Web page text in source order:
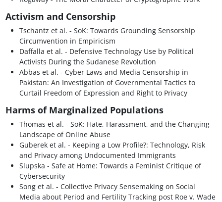
Activism and Censorship
Tschantz et al. - SoK: Towards Grounding Sensorship
Circumvention in Empiricism
Daffalla et al. - Defensive Technology Use by Political
Activists During the Sudanese Revolution
Abbas et al. - Cyber Laws and Media Censorship in
Pakistan: An Investigation of Governmental Tactics to
Curtail Freedom of Expression and Right to Privacy
Harms of Marginalized Populations
Thomas et al. - SoK: Hate, Harassment, and the Changing
Landscape of Online Abuse
Guberek et al. - Keeping a Low Profile?: Technology, Risk
and Privacy among Undocumented Immigrants
Slupska - Safe at Home: Towards a Feminist Critique of
Cybersecurity
Song et al. - Collective Privacy Sensemaking on Social
Media about Period and Fertility Tracking post Roe v. Wade